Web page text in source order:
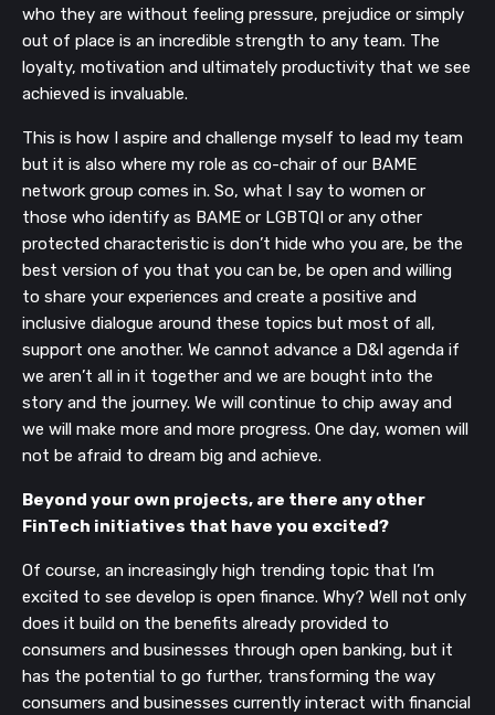
who they are without feeling pressure, prejudice or simply
out of place is an incredible strength to any team. The
loyalty, motivation and ultimately productivity that we see
achieved is invaluable.
This is how I aspire and challenge myself to lead my team
but it is also where my role as co-chair of our BAME
network group comes in. So, what I say to women or
those who identify as BAME or LGBTQI or any other
protected characteristic is don’t hide who you are, be the
best version of you that you can be, be open and willing
to share your experiences and create a positive and
inclusive dialogue around these topics but most of all,
support one another. We cannot advance a D&I agenda if
we aren’t all in it together and we are bought into the
story and the journey. We will continue to chip away and
we will make more and more progress. One day, women will
not be afraid to dream big and achieve.
Beyond your own projects, are there any other
FinTech initiatives that have you excited?
Of course, an increasingly high trending topic that I’m
excited to see develop is open finance. Why? Well not only
does it build on the benefits already provided to
consumers and businesses through open banking, but it
has the potential to go further, transforming the way
consumers and businesses currently interact with financial